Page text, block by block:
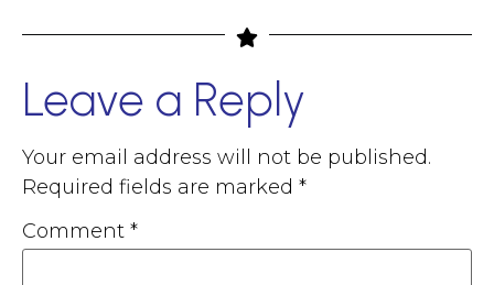
Leave a Reply
Your email address will not be published.
Required fields are marked *
Comment *